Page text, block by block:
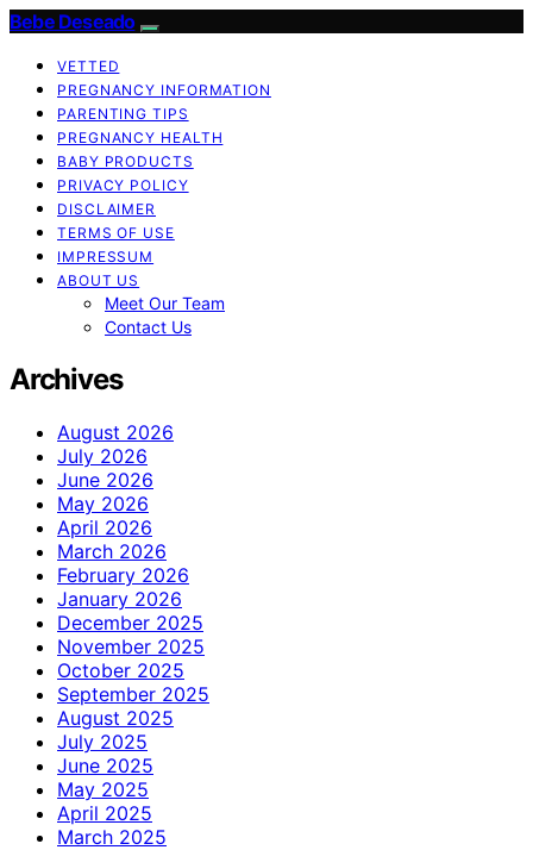
Bebe Deseado
VETTED
PREGNANCY INFORMATION
PARENTING TIPS
PREGNANCY HEALTH
BABY PRODUCTS
PRIVACY POLICY
DISCLAIMER
TERMS OF USE
IMPRESSUM
ABOUT US
Meet Our Team
Contact Us
Archives
August 2026
July 2026
June 2026
May 2026
April 2026
March 2026
February 2026
January 2026
December 2025
November 2025
October 2025
September 2025
August 2025
July 2025
June 2025
May 2025
April 2025
March 2025